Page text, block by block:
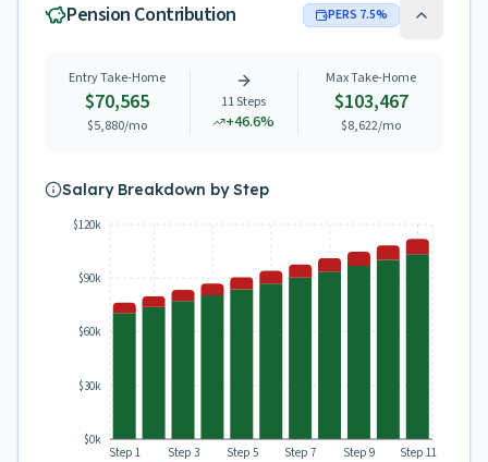
Pension Contribution PERS 7.5%
Entry Take-Home
$70,565
$5,880/mo
11Steps
+46.6%
Max Take-Home
$103,467
$8,622/mo
Salary Breakdown by Step
Step 1 Step 3 Step 5 Step 7 Step 9 Step 11
$0k
$30k
$60k
$90k
$120k